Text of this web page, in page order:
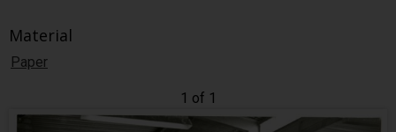
Material
Paper
1 of 1